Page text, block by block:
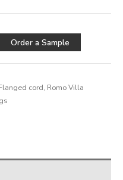
Order a Sample
cord, Romo Villa